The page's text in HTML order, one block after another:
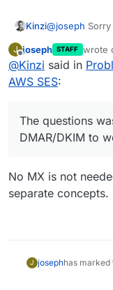
Kinzi@joseph
So I
The
DMAR/DKIM to
I did setup that
J
Offline
joseph STAFF wrote
last
@Kinzi said in
AWS SES:
The questions
DMAR/DKIM to
No MX is not
separate concepts.
J josephhas marked